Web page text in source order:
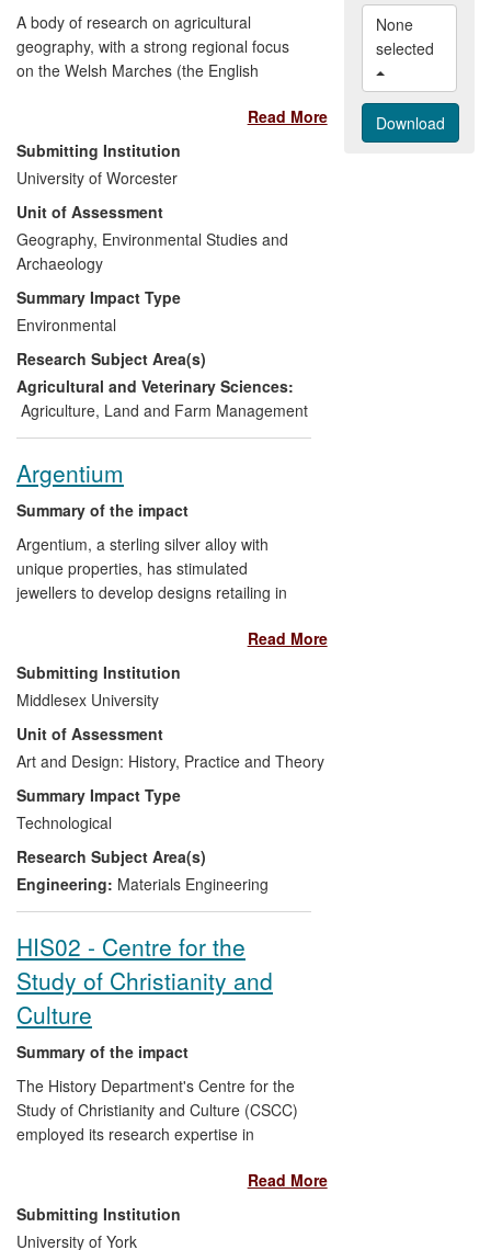
A body of research on agricultural
geography, with a strong regional focus
on the Welsh Marches (the English
changes in conservation policy and
practice relating to rare breeds, primarily
at the national level but also
internationally; it has shaped farming
policy at the regional level, particularly in
Herefordshire, specifically leading to
increased diversification in the farming
sector across the county; and it has
stimulated policy debate around the place
of farming in society.
Read More
Submitting Institution
University of Worcester
Unit of Assessment
Geography, Environmental Studies and
Archaeology
Summary Impact Type
Environmental
Research Subject Area(s)
Agricultural and Veterinary Sciences:
Agriculture, Land and Farm Management
Argentium
Summary of the impact
Argentium, a sterling silver alloy with
unique properties, has stimulated
jewellers to develop designs retailing in
alone and craft jewellery makers to extend
their design practice around the world. A
spin-out company from Middlesex was
sold to private investors in 2008.
Middlesex remains in partnership with
Argentium International Ltd., and retains a
board seat. The seven companies
presently licensed to manufacture
Argentium alloy are Legor Group,
Heraeus, GSM Metals Inc, Lamet Spa,
Noble Mind, Nubia and Pasavento. Route
through a spinout company. Beneficiaries
include silversmithing and craft industries,
jewellery retailers, and users of Argentium
Silver.
Read More
Submitting Institution
Middlesex University
Unit of Assessment
Art and Design: History, Practice and Theory
Summary Impact Type
Technological
Research Subject Area(s)
Engineering: Materials Engineering
HIS02 - Centre for the
Study of Christianity and
Culture
Summary of the impact
The History Department's Centre for the
Study of Christianity and Culture (CSCC)
employed its research expertise in
understanding and sustainability of
historic churches and cathedrals. These
together form England's largest single
Read More
Submitting Institution
University of York
None